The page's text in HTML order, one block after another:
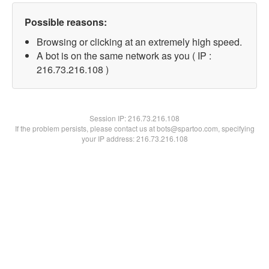
Possible reasons:
Browsing or clicking at an extremely high speed.
A bot is on the same network as you ( IP :
216.73.216.108 )
Session IP:216.73.216.108
If the problem persists, please contact us at bots@spartoo.com, specifying
your IP address: 216.73.216.108